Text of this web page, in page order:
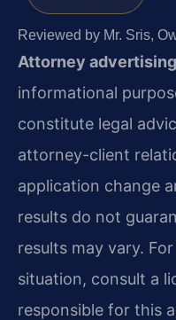
Reviewed by Mr. Sris,
Attorney
informational
constitute legal
attorney-client
application change
results do not
results may vary.
situation, consult a
responsible for this